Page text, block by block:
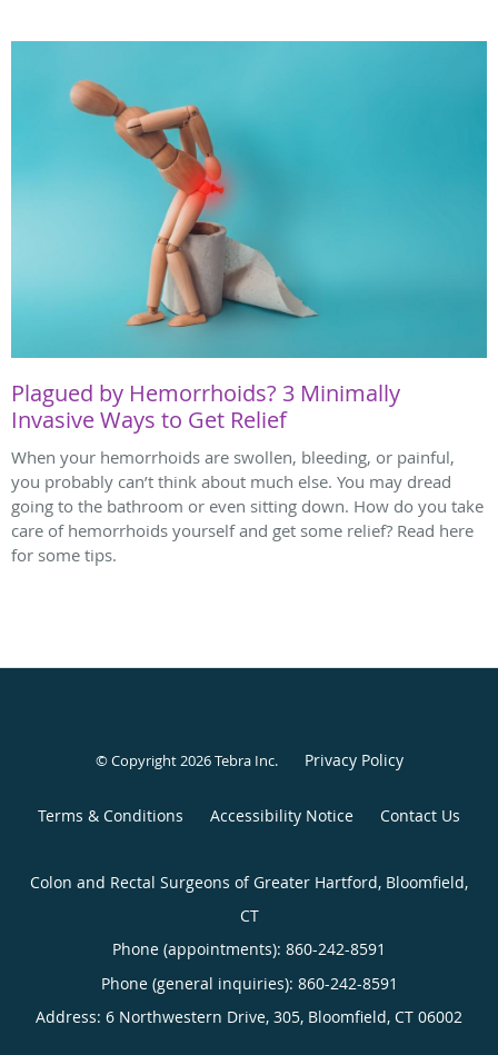
Plagued by Hemorrhoids? 3 Minimally
Invasive Ways to Get Relief
When your hemorrhoids are swollen, bleeding, or painful,
you probably can’t think about much else. You may dread
going to the bathroom or even sitting down. How do you take
care of hemorrhoids yourself and get some relief? Read here
for some tips.
© Copyright 2026Tebra Inc. Privacy Policy
Terms & Conditions Accessibility Notice Contact Us
Colon and Rectal Surgeons of Greater Hartford, Bloomfield,
CT
Phone (appointments): 860-242-8591
Phone (general inquiries): 860-242-8591
Address: 6 Northwestern Drive, 305, Bloomfield, CT 06002